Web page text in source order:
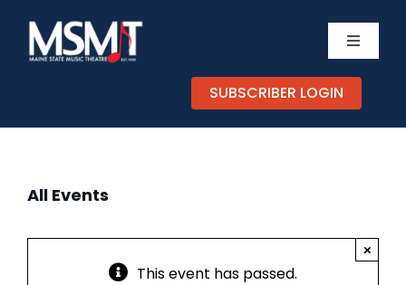
content
Toggle
EXPERIENCES
SUBSCRIBER LOGIN
All Events
This event has passed.
×